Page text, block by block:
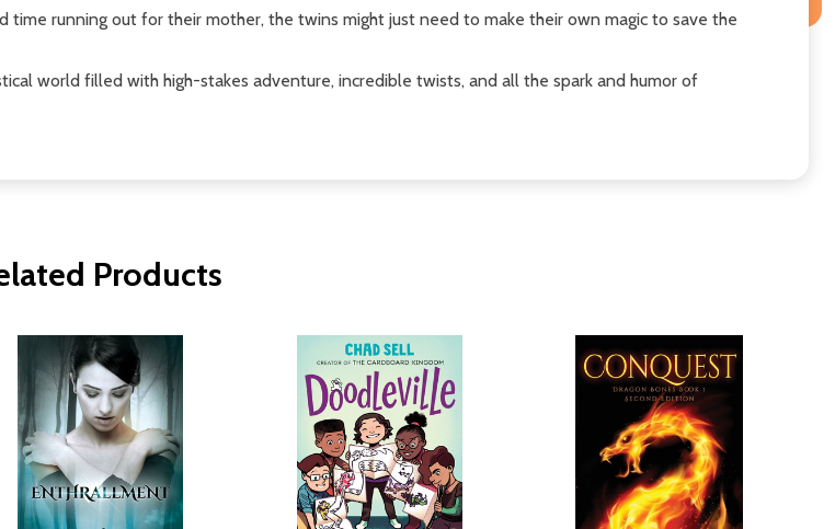
running out for their mother, the twins might just need to make their own magic to save the
world filled with high-stakes adventure, incredible twists, and all the spark and humor of
Products